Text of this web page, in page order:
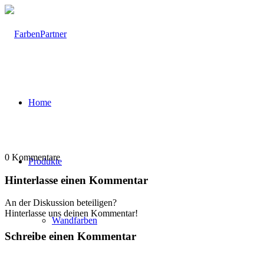
Home
Produkte
Wandfarben
0 Kommentare
Hinterlasse einen Kommentar
An der Diskussion beteiligen?
Hinterlasse uns deinen Kommentar!
Schreibe einen Kommentar